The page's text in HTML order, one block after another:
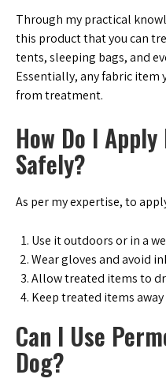
Through my practical
this product that you can
tents, sleeping bags, and
Essentially, any fabric item
from treatment.
How Do I
Safely?
As per my expertise, to
Use it outdoors or in a
Wear gloves and avoid
Allow treated items to
Keep treated items
Can I Use
Dog?